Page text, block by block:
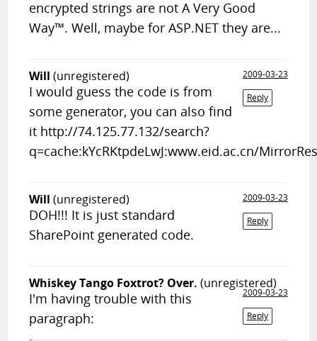
encrypted strings are not A Very Good
Way™. Well, maybe for ASP.NET they are...
Will (unregistered)
2009-03-23
Reply
I would guess the code is from
some generator, you can also find
it http://74.125.77.132/search?
q=cache:kYcRKtpdeLwJ:www.eid.ac.cn/
Will (unregistered)
2009-03-23
Reply
DOH!!! It is just standard
SharePoint generated code.
Whiskey Tango Foxtrot? Over.(unregistered)
2009-03-23
Reply
I'm having trouble with this
paragraph: